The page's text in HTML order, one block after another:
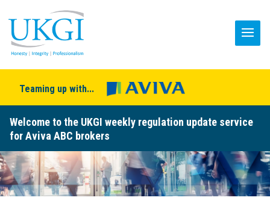
Teaming up with...
Welcome to the UKGI weekly regulation update service
for Aviva ABC brokers